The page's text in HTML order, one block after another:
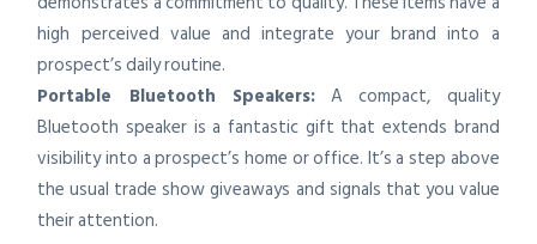
high perceived value and integrate your brand into a
prospect’s daily routine.
Portable Bluetooth Speakers:A compact, quality
Bluetooth speaker is a fantastic gift that extends brand
visibility into a prospect’s home or office. It’s a step above
the usual trade show giveaways and signals that you value
their attention.